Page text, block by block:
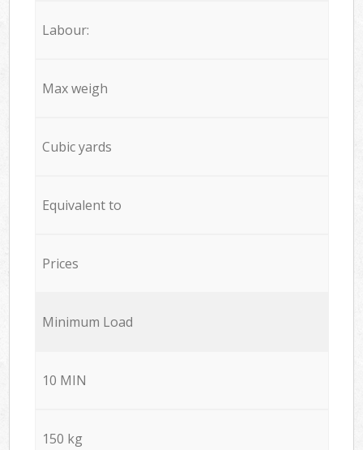
Labour:
Max weigh
Cubic yards
Equivalent to
Prices
Minimum Load
10 MIN
150 kg